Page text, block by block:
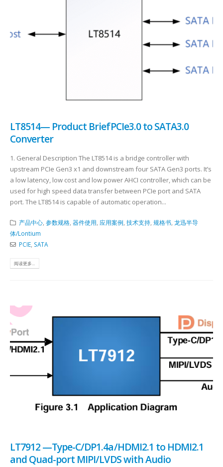
LT8514— Product BriefPCIe3.0 to SATA3.0
Converter
​ 1. General Description The LT8514 is a bridge controller with
upstream PCIe Gen3 x1 and downstream four SATA Gen3 ports. It’s
a low latency, low cost and low power AHCI controller, which can be
used for high speed data transfer between PCIe port and SATA
port. The LT8514 is capable of automatic operation...
产品中心, 参数规格, 器件使用 应用案例 技术支持, 规格书, 龙迅半导
体/Lontium
PCIE, SATA
阅读更多...
LT7912 —Type-C/DP1.4a/HDMI2.1 to HDMI2.1
and Quad-port MIPI/LVDS with Audio